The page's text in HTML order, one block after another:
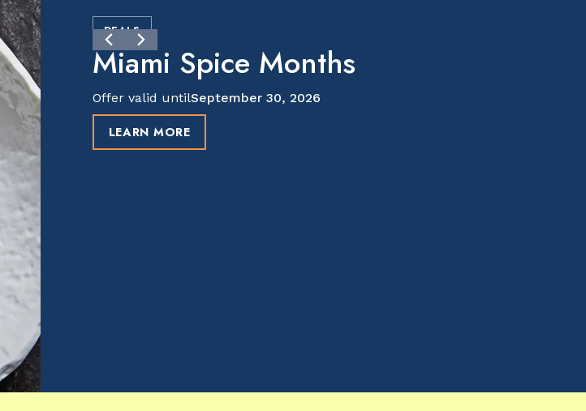
DEALS
Miami Spice Months
Offer valid untilSeptember 30, 2026
LEARN MORE